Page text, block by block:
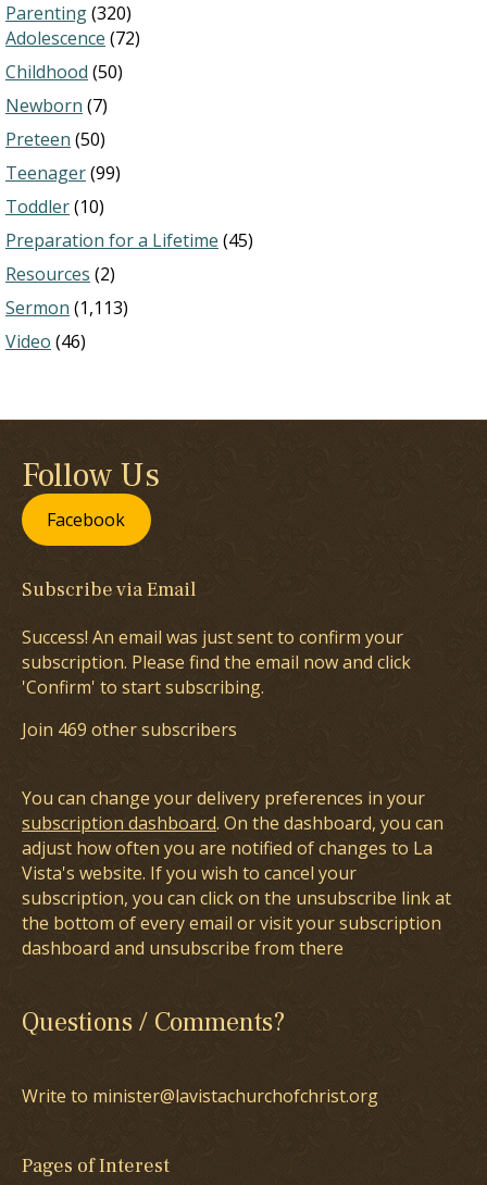
Parenting(320)
Adolescence (72)
Childhood (50)
Newborn (7)
Preteen (50)
Teenager(99)
Toddler(10)
Preparation for a Lifetime (45)
Resources (2)
Sermon (1,113)
Video (46)
Follow Us
Facebook
Subscribe via Email
Success! An email was just sent to confirm your
subscription. Please find the email now and click
'Confirm' to start subscribing.
Join 469 other subscribers
You can change your delivery preferences in your
subscription dashboard. On the dashboard, you can
adjust how often you are notified of changes to La
Vista's website. If you wish to cancel your
subscription, you can click on the unsubscribe link at
the bottom of every email or visit your subscription
dashboard and unsubscribe from there
Questions / Comments?
Write to minister@lavistachurchofchrist.org
Pages of Interest